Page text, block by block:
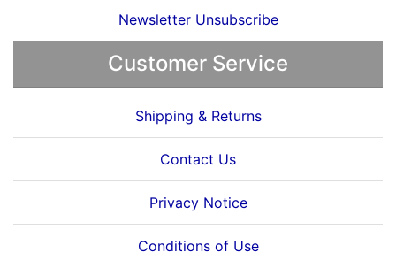
Newsletter Unsubscribe
Customer Service
Shipping & Returns
Contact Us
Privacy Notice
Conditions of Use